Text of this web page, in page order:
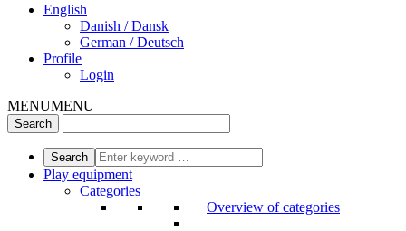
English
Danish / Dansk
German / Deutsch
Profile
Login
MENUMENU
Play equipment
Categories
Overview of categories